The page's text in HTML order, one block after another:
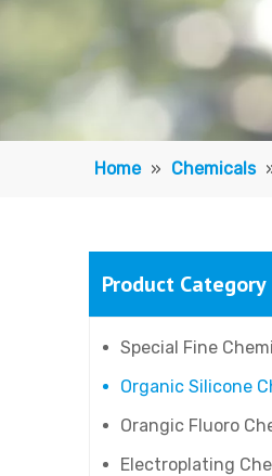
Home » Chemicals
Product Category
Special Fine
Organic Silicone
Orangic Fluoro
Electroplating